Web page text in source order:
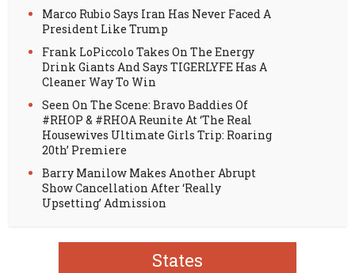
Marco Rubio Says Iran Has Never Faced A
President Like Trump
Frank LoPiccolo Takes On The Energy
Drink Giants And Says TIGERLYFE Has A
Cleaner Way To Win
Seen On The Scene: Bravo Baddies Of
#RHOP & #RHOA Reunite At ‘The Real
Housewives Ultimate Girls Trip: Roaring
20th’ Premiere
Barry Manilow Makes Another Abrupt
Show Cancellation After ‘Really
Upsetting’ Admission
States